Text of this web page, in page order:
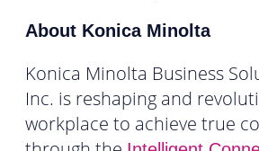
About Konica Minolta
Konica Minolta Business
Inc. is reshaping and
workplace to achieve true